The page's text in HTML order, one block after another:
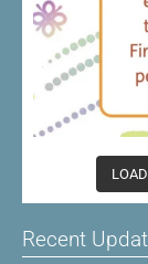
Recent